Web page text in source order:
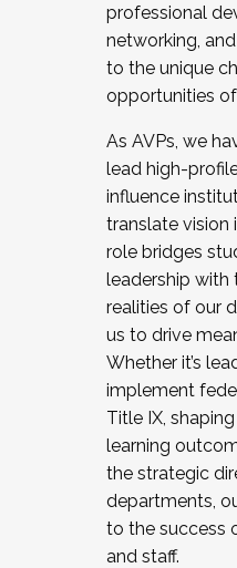
professional
networking,
to the unique
opportunities
As AVPs, we
lead high-
influence
translate vision
role bridges
leadership with
realities of our
us to drive
Whether it’s
implement
Title IX,
learning
the strategic
departments,
to the success
and staff.